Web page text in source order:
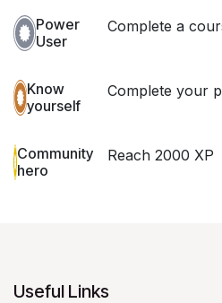
Power
User
Complete a
Know
yourself
Complete your
Community
hero
Reach 2000 XP
Useful Links